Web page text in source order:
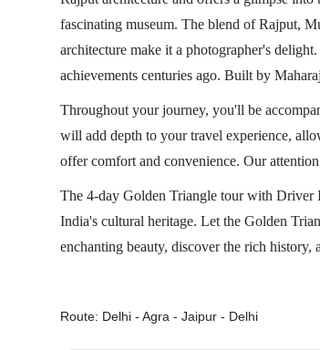
fascinating museum. The blend of Rajput,
architecture make it a photographer's
achievements centuries ago. Built by
Throughout your journey, you'll be
will add depth to your travel experience,
offer comfort and convenience. Our
The 4-day Golden Triangle tour with Driver
India's cultural heritage. Let the Golden
enchanting beauty, discover the rich
Route: Delhi - Agra - Jaipur - Delhi